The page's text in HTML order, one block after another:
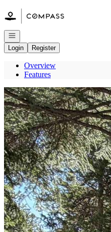
Go to: Homepage
Open navigation
Login
Register
Overview
Features